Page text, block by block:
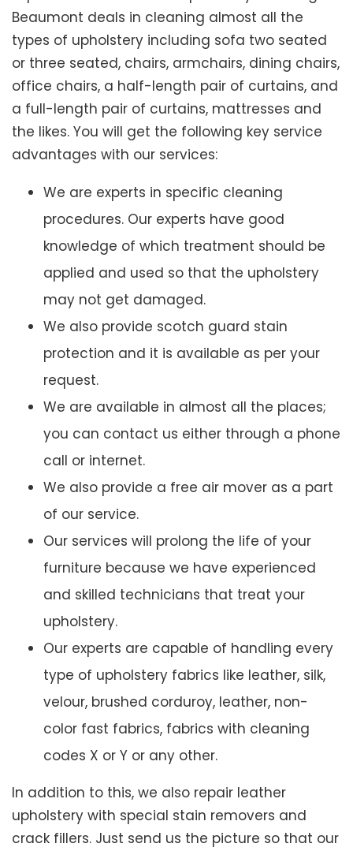
Beaumont deals in cleaning almost all the
types of upholstery including sofa two seated
or three seated, chairs, armchairs, dining chairs,
office chairs, a half-length pair of curtains, and
a full-length pair of curtains, mattresses and
the likes. You will get the following key service
advantages with our services:
We are experts in specific cleaning
procedures. Our experts have good
knowledge of which treatment should be
applied and used so that the upholstery
may not get damaged.
We also provide scotch guard stain
protection and it is available as per your
request.
We are available in almost all the places;
you can contact us either through a phone
call or internet.
We also provide a free air mover as a part
of our service.
Our services will prolong the life of your
furniture because we have experienced
and skilled technicians that treat your
upholstery.
Our experts are capable of handling every
type of upholstery fabrics like leather, silk,
velour, brushed corduroy, leather, non-
color fast fabrics, fabrics with cleaning
codes X or Y or any other.
In addition to this, we also repair leather
upholstery with special stain removers and
crack fillers. Just send us the picture so that our